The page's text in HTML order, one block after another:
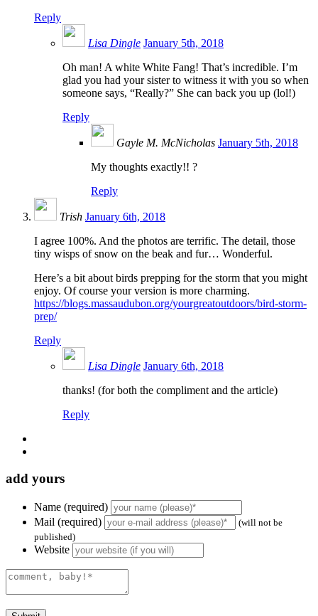
Reply
Lisa Dingle January 5th, 2018
Oh man! A white White Fang! That’s incredible. I’m
glad you had your sister to witness it with you so when
someone says, “Really?” She can back you up (lol!)
Reply
Gayle M. McNicholas January 5th, 2018
My thoughts exactly!! ?
Reply
Trish January 6th, 2018
I agree 100%. And the photos are terrific. The detail, those
tiny wisps of snow on the beak and fur… Wonderful.
Here’s a bit about birds prepping for the storm that you might
enjoy. Of course your version is more charming.
https://blogs.massaudubon.org/yourgreatoutdoors/bird-storm-
prep/
Reply
Lisa Dingle January 6th, 2018
thanks! (for both the compliment and the article)
Reply
add yours
Name (required)
Mail (required)
(will not be
published)
Website